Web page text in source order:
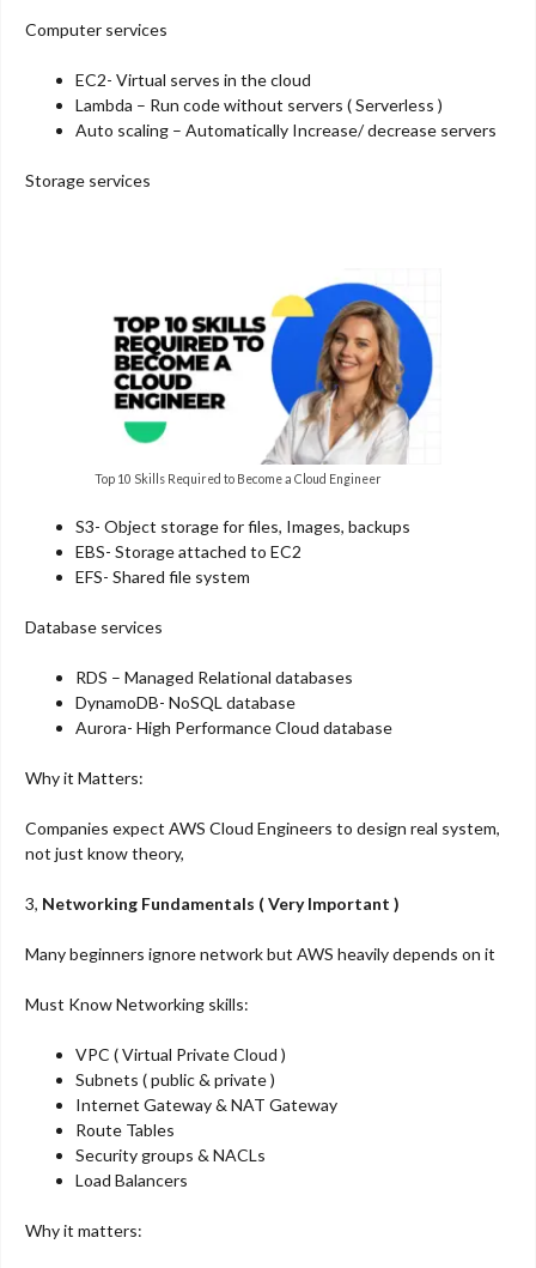
Computer services
EC2- Virtual serves in the cloud
Lambda – Run code without servers ( Serverless )
Auto scaling – Automatically Increase/ decrease servers
Storage services
Top 10 Skills Required to Become a Cloud Engineer
S3- Object storage for files, Images, backups
EBS- Storage attached to EC2
EFS- Shared file system
Database services
RDS – Managed Relational databases
DynamoDB- NoSQL database
Aurora- High Performance Cloud database
Why it Matters:
Companies expect AWS Cloud Engineers to design real system,
not just know theory,
3, Networking Fundamentals ( Very Important )
Many beginners ignore network but AWS heavily depends on it
Must Know Networking skills:
VPC ( Virtual Private Cloud )
Subnets ( public & private )
Internet Gateway & NAT Gateway
Route Tables
Security groups & NACLs
Load Balancers
Why it matters: